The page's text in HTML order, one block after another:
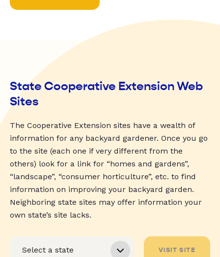
State Cooperative Extension Web
Sites
The Cooperative Extension sites have a wealth of
information for any backyard gardener. Once you go
to the site (each one if very different from the
others) look for a link for “homes and gardens”,
“landscape”, “consumer horticulture”, etc. to find
information on improving your backyard garden.
Neighboring state sites may offer information your
own state’s site lacks.
VISIT SITE